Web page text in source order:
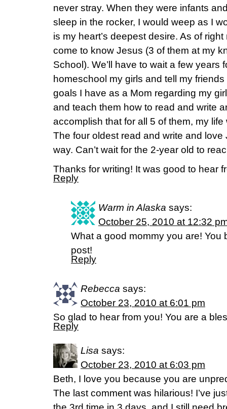
never stray. When they were infants
sleep in the rocker, I would weep as I
is my heart’s deepest desire. As of
come to know Jesus (3 of them at my
School). We’ll have to wait a few years
homeschool my girls and tell my
goals I have as a Mom regarding my
and teach them how to read and write
accomplish that for all 5 of them, my
The four oldest read and write and love
way. Can’t wait for the 2-year old to
Thanks for writing! It was good to hear
Reply
Warm in Alaska says:
October 25, 2010 at 12:32
What a good mommy you are! You
post!
Reply
Rebecca says:
October 23, 2010 at 6:01 pm
So glad to hear from you! You are a
Reply
Lisa says:
October 23, 2010 at 6:03 pm
Beth, I love you because you are
The last comment was hilarious! I’ve